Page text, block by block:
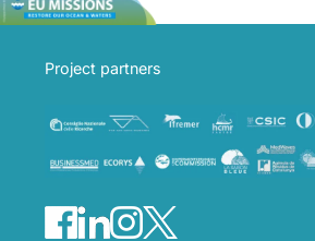
Project partners